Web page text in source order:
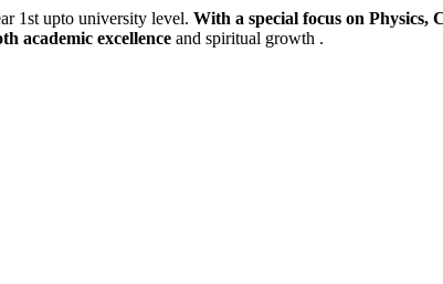
1st upto university level. With a special focus on Physics,
academic excellence and spiritual growth .